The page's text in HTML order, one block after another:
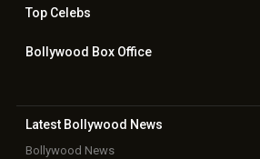
TopCelebs
Bollywood Box Office
Latest Bollywood News
Bollywood News